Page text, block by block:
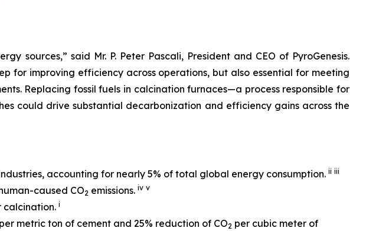
sources,” said Mr. P. Peter Pascali, President and CEO of PyroGenesis.
for improving efficiency across operations, but also essential for meeting
Replacing fossil fuels in calcination furnaces—a process responsible for
could drive substantial decarbonization and efficiency gains across the
accounting for nearly 5% of total global energy consumption. ii iii
caused CO2 emissions. iv v
calcination. i
per metric ton of cement and 25% reduction of CO2 per cubic meter of